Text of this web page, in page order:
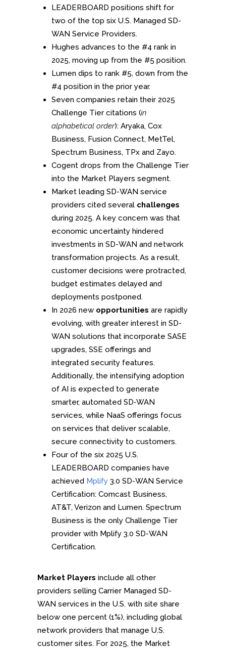
LEADERBOARD positions shift for
two of the top six U.S. Managed SD-
WAN Service Providers.
Hughes advances to the #4 rank in
2025, moving up from the #5 position.
Lumen dips to rank #5, down from the
#4 position in the prior year.
Seven companies retain their 2025
Challenge Tier citations (in
alphabetical order): Aryaka, Cox
Business, Fusion Connect, MetTel,
Spectrum Business, TPx and Zayo.
Cogent drops from the Challenge Tier
into the Market Players segment.
Market leading SD-WAN service
providers cited several challenges
during 2025. A key concern was that
economic uncertainty hindered
investments in SD-WAN and network
transformation projects. As a result,
customer decisions were protracted,
budget estimates delayed and
deployments postponed.
In 2026 new opportunities are rapidly
evolving, with greater interest in SD-
WAN solutions that incorporate SASE
upgrades, SSE offerings and
integrated security features.
Additionally, the intensifying adoption
of AI is expected to generate
smarter, automated SD‑WAN
services, while NaaS offerings focus
on services that deliver scalable,
secure connectivity to customers.
Four of the six 2025 U.S.
LEADERBOARD companies have
achieved Mplify 3.0 SD-WAN Service
Certification: Comcast Business,
AT&T, Verizon and Lumen. Spectrum
Business is the only Challenge Tier
provider with Mplify 3.0 SD-WAN
Certification.
Market Players include all other
providers selling Carrier Managed SD-
WAN services in the U.S. with site share
below one percent (1%), including global
network providers that manage U.S.
customer sites. For 2025, the Market